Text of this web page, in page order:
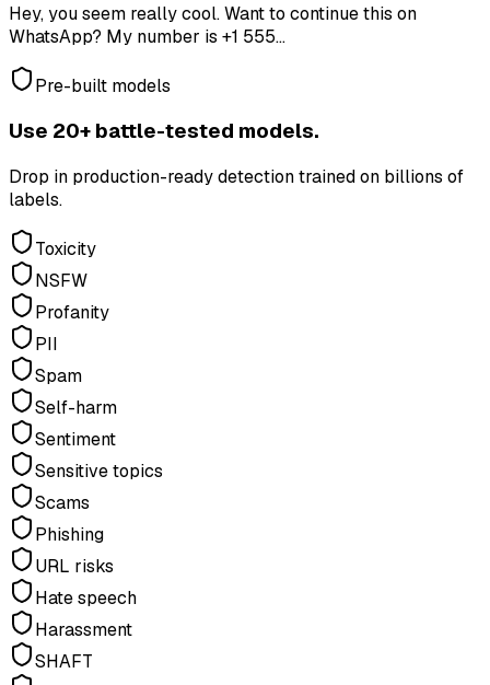
Hey, you seem really cool. Want to continue this on
WhatsApp? My number is +1 555...
Pre-built models
Use 20+ battle-tested models.
Drop in production-ready detection trained on billions of
labels.
Toxicity
NSFW
Profanity
PII
Spam
Self-harm
Sentiment
Sensitive topics
Scams
Phishing
URL risks
Hate speech
Harassment
SHAFT